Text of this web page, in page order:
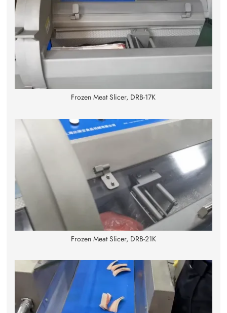
Frozen Meat Slicer, DRB-17K
Frozen Meat Slicer, DRB-21K